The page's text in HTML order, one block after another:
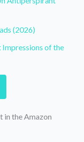
(2026)
of the
in the Amazon